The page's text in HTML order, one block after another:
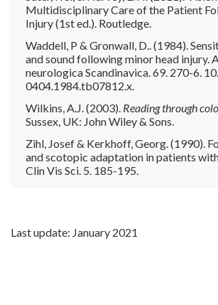
Multidisciplinary Care of the Patient
Injury (1st ed.). Routledge.
Waddell, P & Gronwall, D.. (1984).
and sound following minor head injury.
neurologica Scandinavica. 69. 270-6.
0404.1984.tb07812.x.
Wilkins, A.J. (2003). Reading through
Sussex, UK: John Wiley & Sons.
Zihl, Josef & Kerkhoff, Georg. (1990).
and scotopic adaptation in patients
Clin Vis Sci. 5. 185-195.
Last update: January 2021